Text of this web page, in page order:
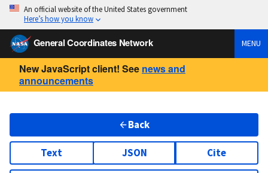
An official website of the United States government
Here’s how you know
General Coordinates Network MENU
New JavaScript client! See news and
announcements
Back
Text JSON Cite